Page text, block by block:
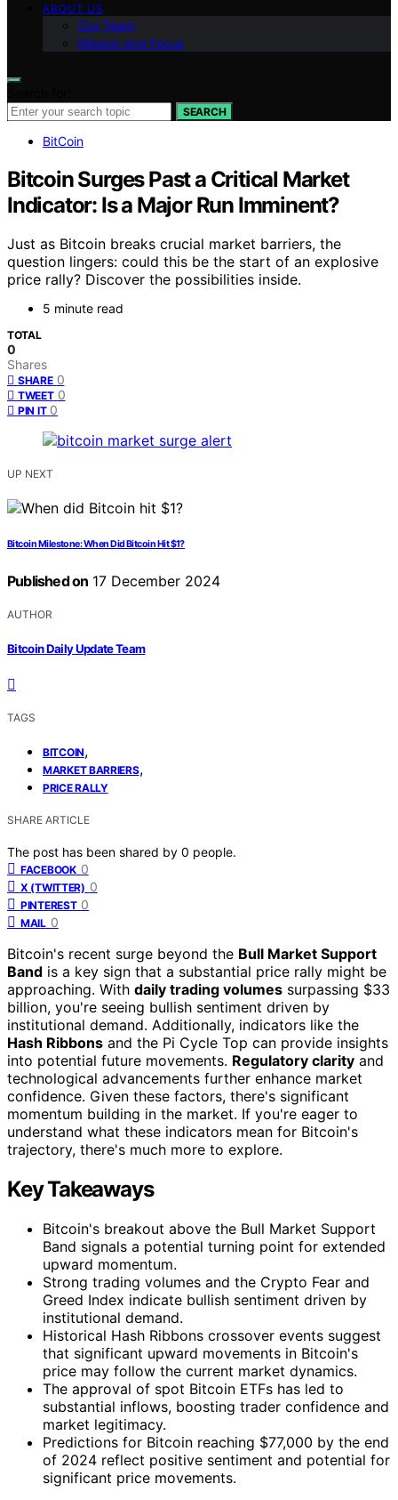
ABOUT US
Our Team
Mission and Focus
SEARCH
BitCoin
Bitcoin Surges Past a Critical Market
Indicator: Is a Major Run Imminent?
Just as Bitcoin breaks crucial market barriers, the
question lingers: could this be the start of an explosive
price rally? Discover the possibilities inside.
5 minute read
TOTAL
0
Shares
SHARE 0
TWEET 0
PIN IT 0
UP NEXT
Bitcoin Milestone: When Did Bitcoin Hit $1?
Published on 17 December 2024
AUTHOR
Bitcoin Daily Update Team
TAGS
BITCOIN,
MARKET BARRIERS,
PRICE RALLY
SHARE ARTICLE
The post has been shared by 0 people.
FACEBOOK 0
X (TWITTER) 0
PINTEREST 0
MAIL 0
Bitcoin's recent surge beyond the Bull Market Support
Band is a key sign that a substantial price rally might be
approaching. With daily trading volumes surpassing $33
billion, you're seeing bullish sentiment driven by
institutional demand. Additionally, indicators like the
Hash Ribbons and the Pi Cycle Top can provide insights
into potential future movements. Regulatory clarity and
technological advancements further enhance market
confidence. Given these factors, there's significant
momentum building in the market. If you're eager to
understand what these indicators mean for Bitcoin's
trajectory, there's much more to explore.
Key Takeaways
Bitcoin's breakout above the Bull Market Support
Band signals a potential turning point for extended
upward momentum.
Strong trading volumes and the Crypto Fear and
Greed Index indicate bullish sentiment driven by
institutional demand.
Historical Hash Ribbons crossover events suggest
that significant upward movements in Bitcoin's
price may follow the current market dynamics.
The approval of spot Bitcoin ETFs has led to
substantial inflows, boosting trader confidence and
market legitimacy.
Predictions for Bitcoin reaching $77,000 by the end
of 2024 reflect positive sentiment and potential for
significant price movements.